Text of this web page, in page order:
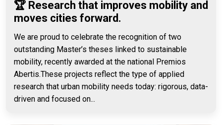
🏆 Research that improves mobility and
moves cities forward.
We are proud to celebrate the recognition of two
outstanding Master’s theses linked to sustainable
mobility, recently awarded at the national Premios
Abertis.These projects reflect the type of applied
research that urban mobility needs today: rigorous, data-
driven and focused on...